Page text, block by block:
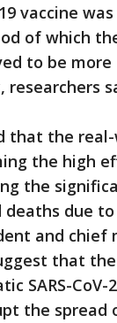
vaccine
of which
to be
that the
the high
the
due to
and
that
SARS-
the spread